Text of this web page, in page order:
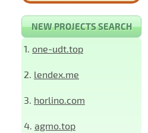
NEW PROJECTS SEARCH
1. one-udt.top
2. lendex.me
3. horlino.com
4. agmo.top